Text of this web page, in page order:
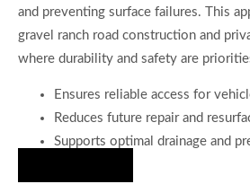
and preventing surface failures. This
gravel ranch road construction and
where durability and safety are
Ensures reliable access for
Reduces future repair and
Supports optimal drainage and